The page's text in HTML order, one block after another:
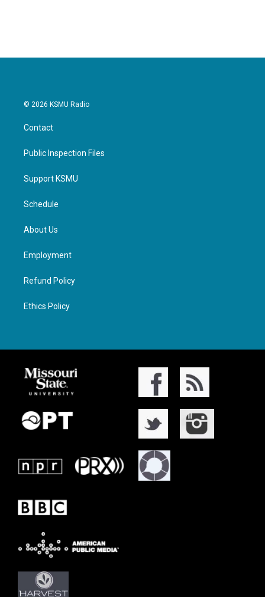
© 2026 KSMU Radio
Contact
Public Inspection Files
Support KSMU
Schedule
About Us
Employment
Refund Policy
Ethics Policy